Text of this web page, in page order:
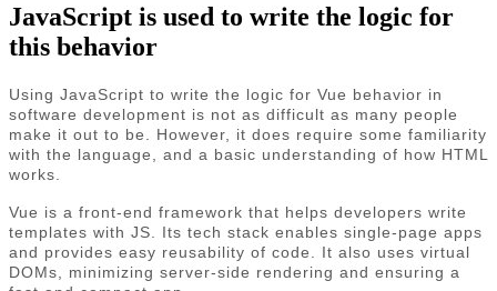
JavaScript is used to write the logic for
this behavior
Using JavaScript to write the logic for Vue behavior in
software development is not as difficult as many people
make it out to be. However, it does require some familiarity
with the language, and a basic understanding of how HTML
works.
Vue is a front-end framework that helps developers write
templates with JS. Its tech stack enables single-page apps
and provides easy reusability of code. It also uses virtual
DOMs, minimizing server-side rendering and ensuring a